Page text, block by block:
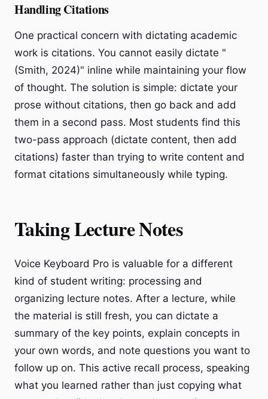
Handling Citations
One practical concern with dictating academic
work is citations. You cannot easily dictate "
(Smith, 2024)" inline while maintaining your flow
of thought. The solution is simple: dictate your
prose without citations, then go back and add
them in a second pass. Most students find this
two-pass approach (dictate content, then add
citations) faster than trying to write content and
format citations simultaneously while typing.
Taking Lecture Notes
Voice Keyboard Pro is valuable for a different
kind of student writing: processing and
organizing lecture notes. After a lecture, while
the material is still fresh, you can dictate a
summary of the key points, explain concepts in
your own words, and note questions you want to
follow up on. This active recall process, speaking
what you learned rather than just copying what